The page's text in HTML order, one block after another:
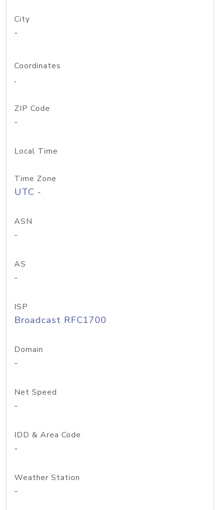
City
-
Coordinates
,
ZIP Code
-
Local Time
Time Zone
UTC -
ASN
-
AS
-
ISP
Broadcast RFC1700
Domain
-
Net Speed
-
IDD & Area Code
-
Weather Station
-